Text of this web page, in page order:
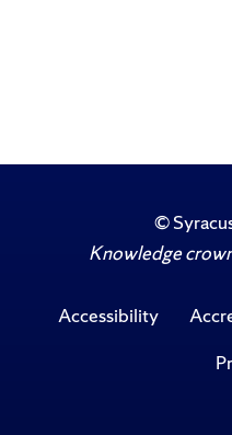
©
Knowledge
Accessibility